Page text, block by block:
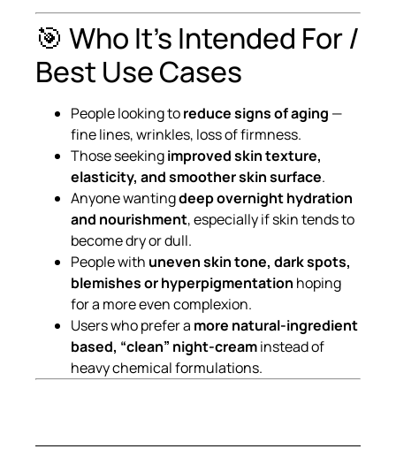
🎯 Who It’s Intended For /
Best Use Cases
People looking toreduce signs of aging —
fine lines, wrinkles, loss of firmness.
Those seekingimproved skin texture,
elasticity, and smoother skin surface.
Anyone wantingdeep overnight hydration
and nourishment, especially if skin tends to
become dry or dull.
People with uneven skin tone, dark spots,
blemishes or hyperpigmentation hoping
for a more even complexion.
Users who prefer a more natural-ingredient
based, “clean” night-creaminstead of
heavy chemical formulations.